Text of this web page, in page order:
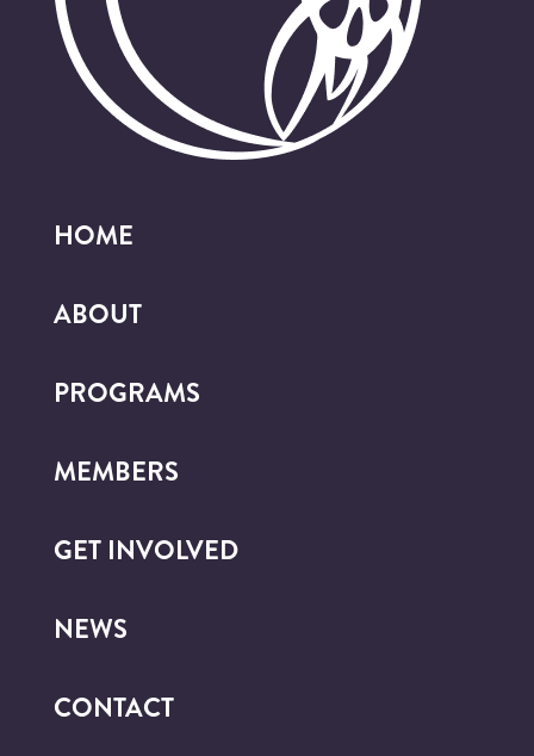
HOME
ABOUT
PROGRAMS
MEMBERS
GET INVOLVED
NEWS
CONTACT